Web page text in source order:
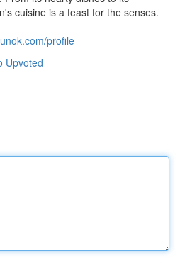
cuisine is a feast for the senses.
profile
Upvoted